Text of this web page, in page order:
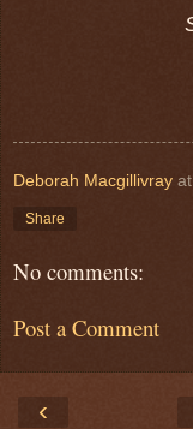
Deborah Macgillivray at
Share
No comments:
Post a Comment
‹